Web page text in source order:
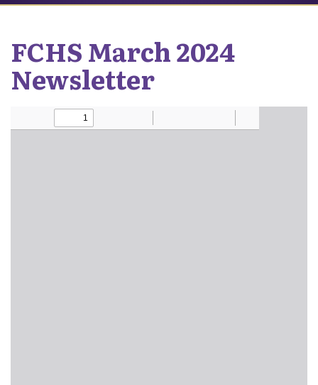
FCHS March 2024
Newsletter